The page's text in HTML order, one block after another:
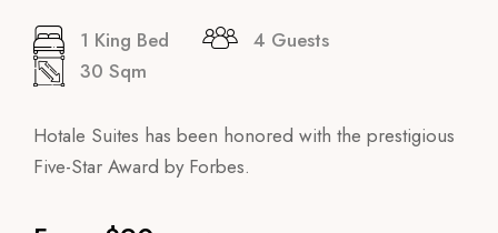
1 King Bed
4 Guests
30 Sqm
Hotale Suites has been honored with the prestigious
Five-Star Award by Forbes.